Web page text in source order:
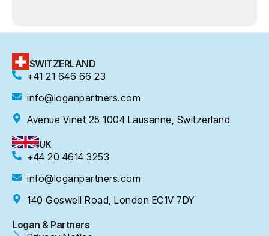
SWITZERLAND
+41 21 646 66 23
info@loganpartners.com
Avenue Vinet 25 1004 Lausanne, Switzerland
UK
+44 20 4614 3253
info@loganpartners.com
140 Goswell Road, London EC1V 7DY
Logan & Partners